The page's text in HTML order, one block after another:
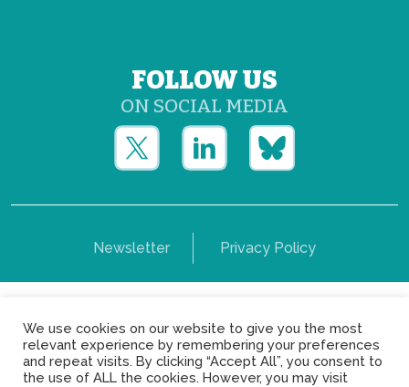
FOLLOW US
ON SOCIAL MEDIA
Newsletter Privacy Policy
Copyright © Yerun 2021: Rue du Trône, 62 1050 -
Brussels - Belgium
We use cookies on our website to give you the most
relevant experience by remembering your preferences
and repeat visits. By clicking “Accept All”, you consent to
the use of ALL the cookies. However, you may visit